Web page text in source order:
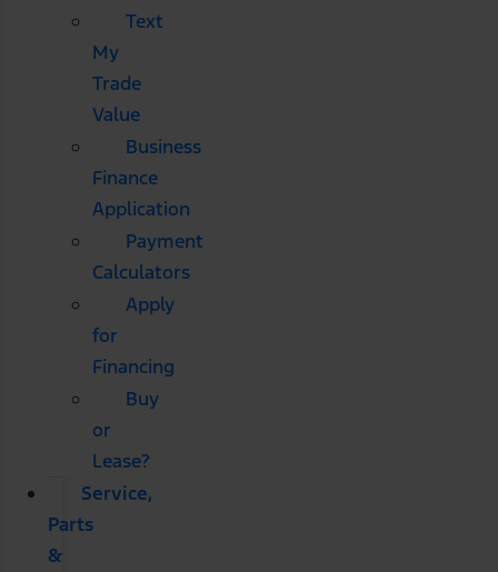
Text
My
Trade
Value
Business
Finance
Application
Payment
Calculators
Apply
for
Financing
Buy
or
Lease?
Service,
Parts
&